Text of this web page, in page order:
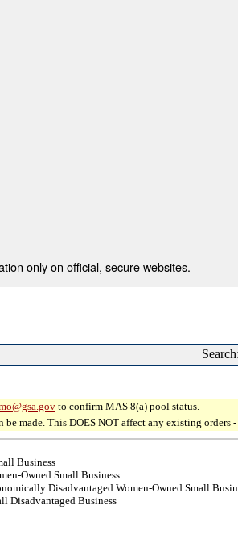
only on official, secure websites.
Search:
to confirm MAS 8(a) pool status.
made. This DOES NOT affect any existing orders
Business
Owned Small Business
Disadvantaged Women-Owned Small
Disadvantaged Business